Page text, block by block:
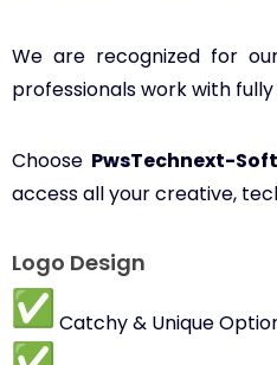
We are recognized for
professionals work with
Choose PwsTechnext-
access all your creative,
Logo Design
Catchy & Unique